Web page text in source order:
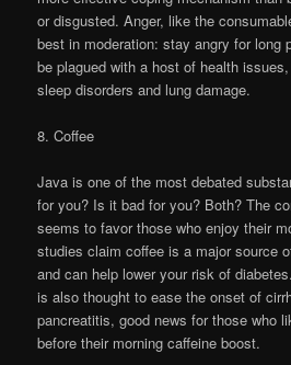
or disgusted. Anger, like the
best in moderation: stay angry for long
be plagued with a host of health
sleep disorders and lung damage.
8. Coffee
Java is one of the most debated
for you? Is it bad for you? Both? The
seems to favor those who enjoy their
studies claim coffee is a major source
and can help lower your risk of
is also thought to ease the onset of
pancreatitis, good news for those who
before their morning caffeine boost.